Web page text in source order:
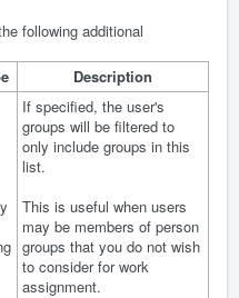
following additional
Description
If specified, the user's
groups will be filtered to
only include groups in this
list.
This is useful when users
may be members of person
groups that you do not wish
to consider for work
assignment.